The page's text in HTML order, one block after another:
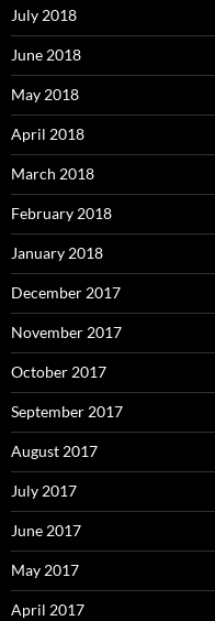
July 2018
June 2018
May 2018
April 2018
March 2018
February 2018
January 2018
December 2017
November 2017
October 2017
September 2017
August 2017
July 2017
June 2017
May 2017
April 2017